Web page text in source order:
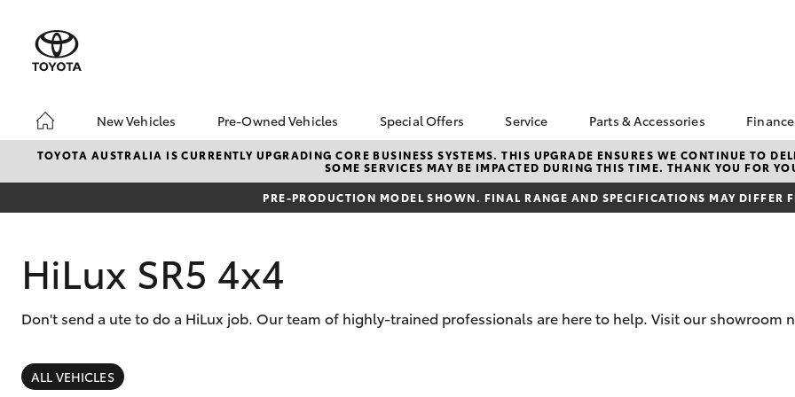
New Vehicles
Hatch & Sedans
Corolla Hatch Camry
Pre-Owned Vehicles
Pre-Owned Vehicles
Sell Your Car
About Toyota Certified
A Guide To Inspecting
& Test Driving A Used
Car
Special Offers
Go For GOLD 🏅
Toyota Special Offers
bZ4X Service Loan
Service
Book a Service
Parramatta Toyota
Service
Parts & Accessories
Toyota Genuine Parts
Toyota Genuine
Accessories
TOYOTA AUSTRALIA IS CURRENTLY UPGRADING CORE BUSINESS SYSTEMS. THIS UPGRADE ENSURES WE CONTINUE TO
SOME SERVICES MAY BE IMPACTED DURING THIS TIME. THANK YOU FOR
PRE-PRODUCTION MODEL SHOWN. FINAL RANGE AND SPECIFICATIONS MAY DIFFER
HiLux SR5 4x4
Don't send a ute to do a HiLux job. Our team of highly-trained professionals are here to help. Visit our showroom
ALL VEHICLES